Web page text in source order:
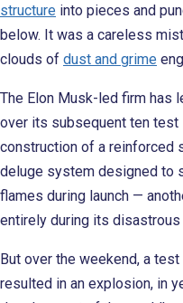
structure into pieces and
below. It was a careless
clouds of dust and grime
The Elon Musk-led firm has
over its subsequent ten test
construction of a reinforced
deluge system designed to
flames during launch —
entirely during its
But over the weekend, a
resulted in an explosion, in